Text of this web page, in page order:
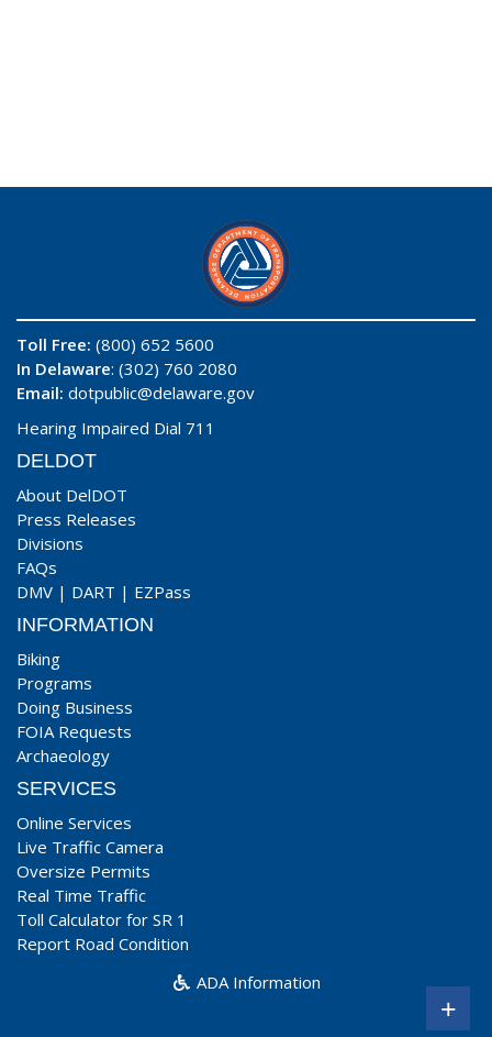
Toll Free: (800) 652 5600
In Delaware: (302) 760 2080
Email: dotpublic@delaware.gov
Hearing Impaired Dial 711
DELDOT
About DelDOT
Press Releases
Divisions
FAQs
DMV | DART | EZPass
INFORMATION
Biking
Programs
Doing Business
FOIA Requests
Archaeology
SERVICES
Online Services
Live Traffic Camera
Oversize Permits
Real Time Traffic
Toll Calculator for SR 1
Report Road Condition
ADA Information
+